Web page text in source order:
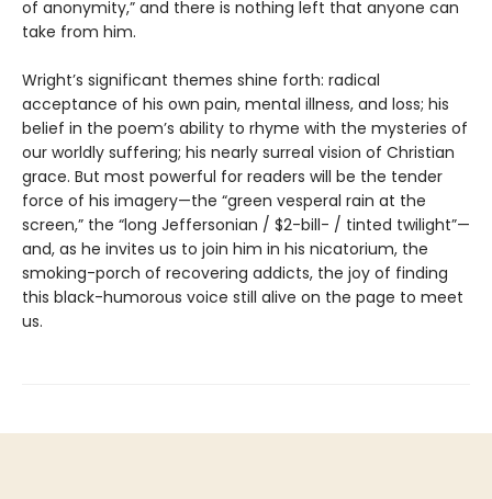
of anonymity,” and there is nothing left that anyone can
take from him.
Wright’s significant themes shine forth: radical
acceptance of his own pain, mental illness, and loss; his
belief in the poem’s ability to rhyme with the mysteries of
our worldly suffering; his nearly surreal vision of Christian
grace. But most powerful for readers will be the tender
force of his imagery—the “green vesperal rain at the
screen,” the “long Jeffersonian / $2-bill- / tinted twilight”—
and, as he invites us to join him in his nicatorium, the
smoking-porch of recovering addicts, the joy of finding
this black-humorous voice still alive on the page to meet
us.